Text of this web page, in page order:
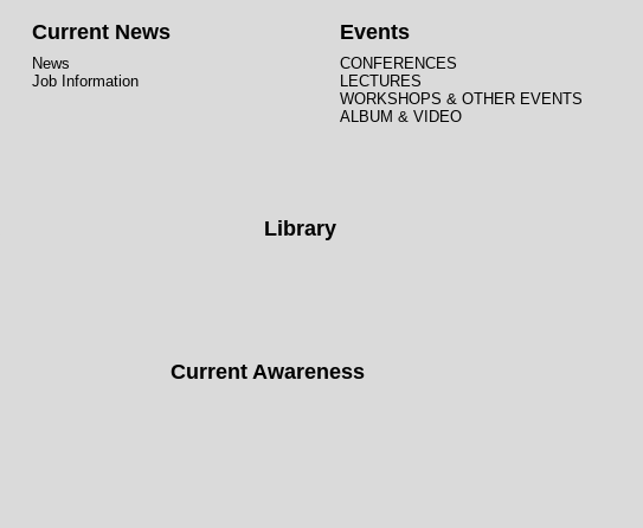
Current News
News
Job Information
Events
CONFERENCES
LECTURES
WORKSHOPS & OTHER EVENTS
ALBUM & VIDEO
Library
Current Awareness